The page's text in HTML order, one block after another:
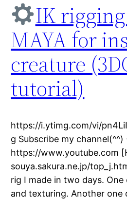
IK
MAYA for
creature
tutorial)
https://i.ytimg.com/vi/
g Subscribe my channel(^^)
https://www.youtube.com
souya.sakura.ne.jp/
rig I made in two days.
and texturing. Another one